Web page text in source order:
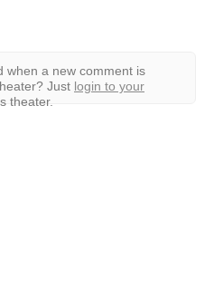
when a new comment is
Just login to your
theater.